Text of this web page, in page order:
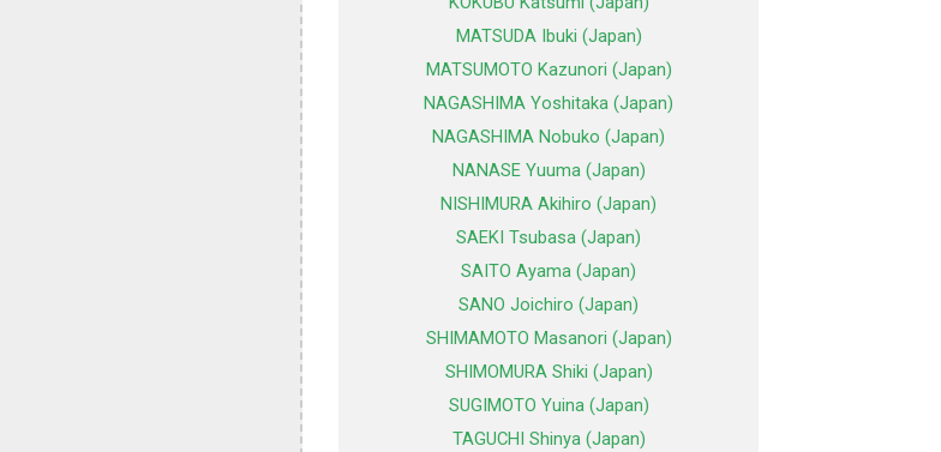
MATSUDA Ibuki (Japan)
MATSUMOTO Kazunori (Japan)
NAGASHIMA Yoshitaka (Japan)
NAGASHIMA Nobuko (Japan)
NANASE Yuuma (Japan)
NISHIMURA Akihiro (Japan)
SAEKI Tsubasa (Japan)
SAITO Ayama (Japan)
SANO Joichiro (Japan)
SHIMAMOTO Masanori (Japan)
SHIMOMURA Shiki (Japan)
SUGIMOTO Yuina (Japan)
TAGUCHI Shinya (Japan)